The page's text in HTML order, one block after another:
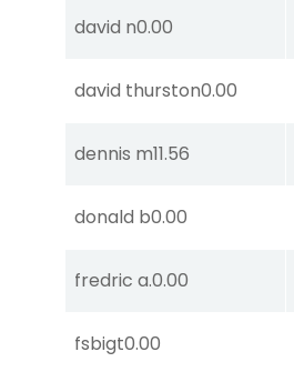
david n0.00
david thurston0.00
dennis m11.56
donald b0.00
fredric a.0.00
fsbigt0.00